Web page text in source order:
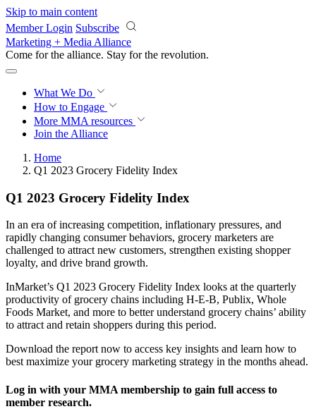
Skip to main content
Member Login Subscribe
Marketing + Media Alliance
Come for the alliance. Stay for the revolution.
What We Do
How to Engage
More MMA resources
Join the Alliance
Home
Q1 2023 Grocery Fidelity Index
Q1 2023 Grocery Fidelity Index
In an era of increasing competition, inflationary pressures, and
rapidly changing consumer behaviors, grocery marketers are
challenged to attract new customers, strengthen existing shopper
loyalty, and drive brand growth.
InMarket’s Q1 2023 Grocery Fidelity Index looks at the quarterly
productivity of grocery chains including H-E-B, Publix, Whole
Foods Market, and more to better understand grocery chains’ ability
to attract and retain shoppers during this period.
Download the report now to access key insights and learn how to
best maximize your grocery marketing strategy in the months ahead.
Log in with your MMA membership to gain full access to
member research.